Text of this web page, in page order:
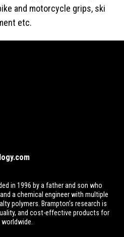
and motorcycle grips, ski
etc.
in 1996 by a father and son who
a chemical engineer with multiple
polymers. Brampton’s research is
and cost-effective products for